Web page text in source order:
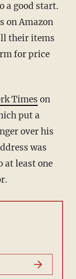
a good start.
on Amazon
their items
for price
Times on
put a
over his
was
at least one